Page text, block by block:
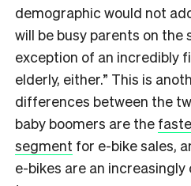
demographic would not
will be busy parents on the
exception of an incredibly
elderly, either.” This is
differences between the
baby boomers are the
segment for e-bike sales,
e-bikes are an